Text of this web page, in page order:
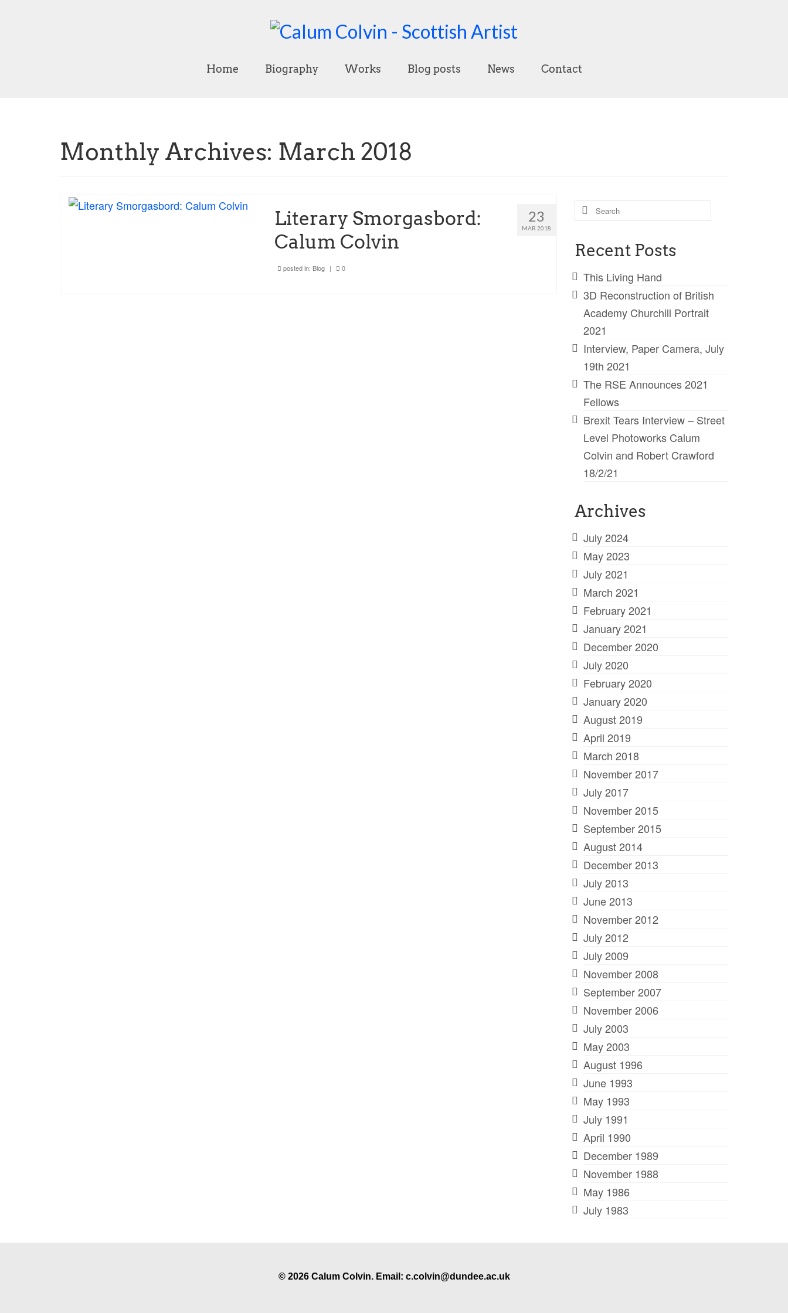
Home Biography Works Blog posts News Contact
Monthly Archives: March 2018
23
MAR 2018
Literary Smorgasbord:
Calum Colvin
posted in: Blog | 0
Search
for:
Recent Posts
This Living Hand
3D Reconstruction of British
Academy Churchill Portrait
2021
Interview, Paper Camera, July
19th 2021
The RSE Announces 2021
Fellows
Brexit Tears Interview – Street
Level Photoworks Calum
Colvin and Robert Crawford
18/2/21
Archives
July 2024
May 2023
July 2021
March 2021
February 2021
January 2021
December 2020
July 2020
February 2020
January 2020
August 2019
April 2019
March 2018
November 2017
July 2017
November 2015
September 2015
August 2014
December 2013
July 2013
June 2013
November 2012
July 2012
July 2009
November 2008
September 2007
November 2006
July 2003
May 2003
August 1996
June 1993
May 1993
July 1991
April 1990
December 1989
November 1988
May 1986
July 1983
© 2026 Calum Colvin. Email: c.colvin@dundee.ac.uk